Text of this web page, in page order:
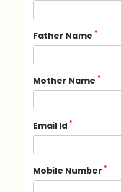
Father Name *
Mother Name *
Email Id *
Mobile Number *